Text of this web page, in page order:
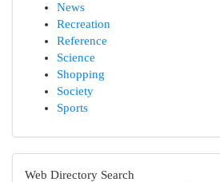
News
Recreation
Reference
Science
Shopping
Society
Sports
Web Directory Search